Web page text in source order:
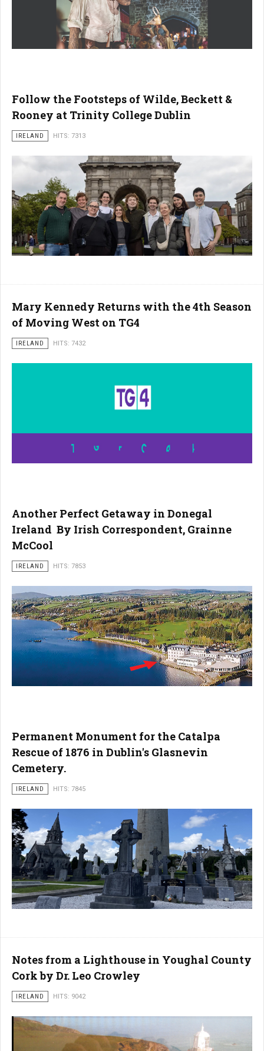
Follow the Footsteps of Wilde, Beckett &
Rooney at Trinity College Dublin
IRELAND HITS: 7313
Mary Kennedy Returns with the 4th Season
of Moving West on TG4
IRELAND HITS: 7432
Another Perfect Getaway in Donegal
Ireland By Irish Correspondent, Grainne
McCool
IRELAND HITS: 7853
Permanent Monument for the Catalpa
Rescue of 1876 in Dublin's Glasnevin
Cemetery.
IRELAND HITS: 7845
Notes from a Lighthouse in Youghal County
Cork by Dr. Leo Crowley
IRELAND HITS: 9042